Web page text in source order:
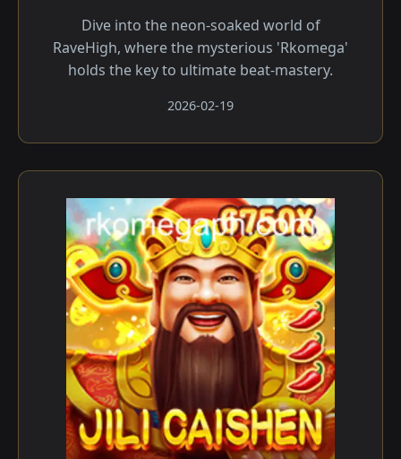
Dive into the neon-soaked world of
RaveHigh, where the mysterious 'Rkomega'
holds the key to ultimate beat-mastery.
2026-02-19